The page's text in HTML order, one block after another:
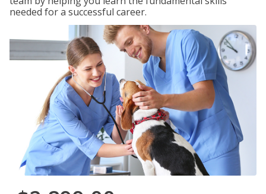
needed for a successful career.